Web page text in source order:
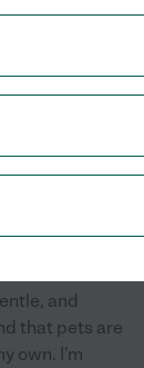
and
that pets are
own. I'm